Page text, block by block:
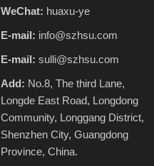
WeChat: huaxu-ye
E-mail: info@szhsu.com
E-mail: sulli@szhsu.com
Add: No.8, The third Lane,
Longde East Road, Longdong
Community, Longgang District,
Shenzhen City, Guangdong
Province, China.